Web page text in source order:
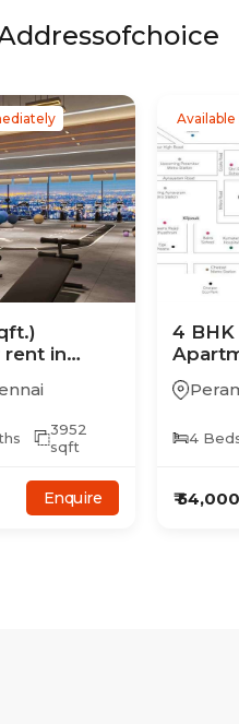
in
3952
sqft
Enquire
4 BHK
4
₹54,000